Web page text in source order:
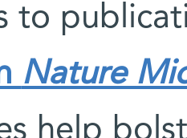
to
Nature
help